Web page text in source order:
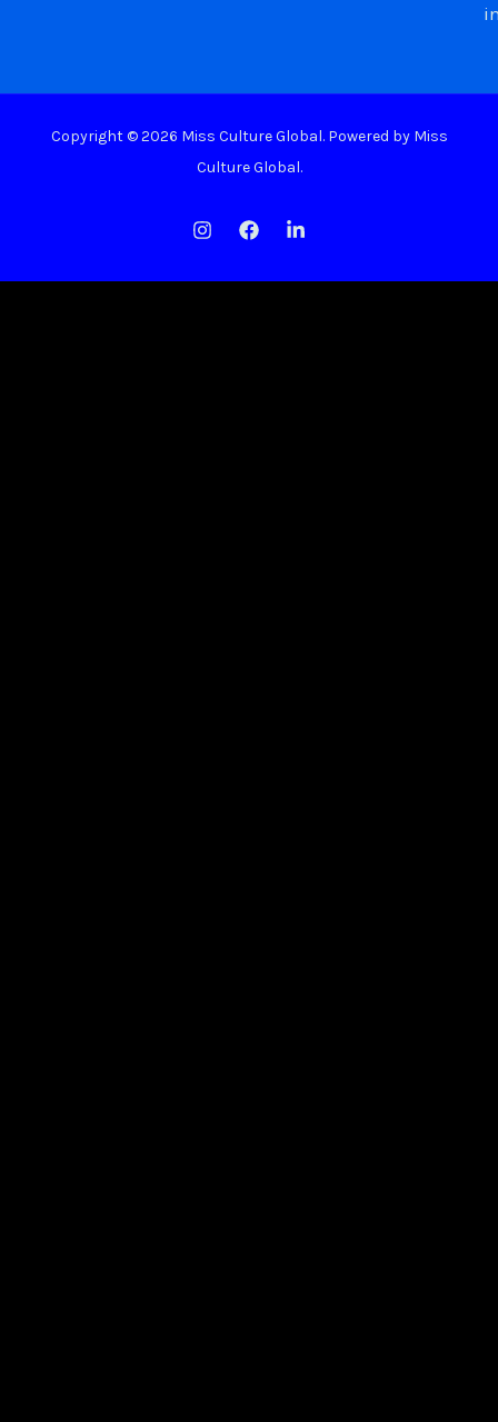
Copyright © 2026 Miss Culture Global. Powered by Miss
Culture Global.